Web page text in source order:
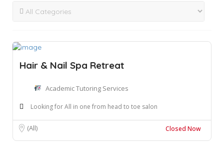
Hair & Nail Spa Retreat
Academic Tutoring Services
Looking for All in one from head to toe salon
(All) Closed Now